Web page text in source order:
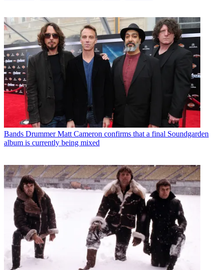
Bands Drummer Matt Cameron confirms that a final Soundgarden
album is currently being mixed